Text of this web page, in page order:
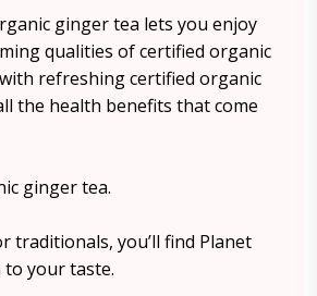
ginger tea lets you enjoy
qualities of certified organic
refreshing certified organic
the health benefits that come
ginger tea.
traditionals, you’ll find Planet
to your taste.